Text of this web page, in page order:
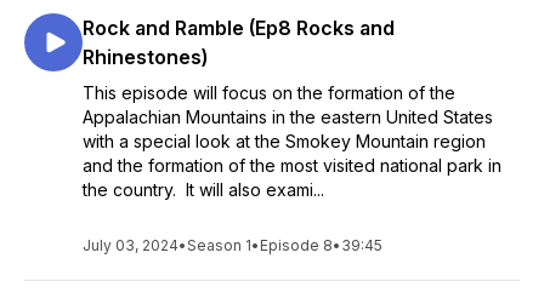
Rock and Ramble (Ep8 Rocks and
Rhinestones)
This episode will focus on the formation of the
Appalachian Mountains in the eastern United States
with a special look at the Smokey Mountain region
and the formation of the most visited national park in
the country. It will also exami...
July 03, 2024•Season 1• Episode 8• 39:45